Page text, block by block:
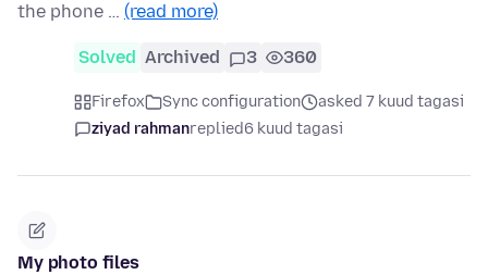
the phone … (read more)
Solved Archived 3 360
Firefox Sync configuration
asked 7 kuud tagasi
ziyad rahmanreplied6 kuud tagasi
My photo files